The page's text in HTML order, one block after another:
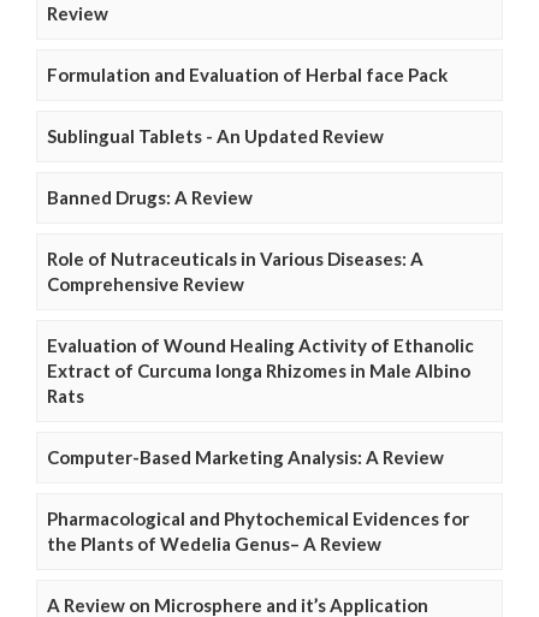
Review
Formulation and Evaluation of Herbal face Pack
Sublingual Tablets - An Updated Review
Banned Drugs: A Review
Role of Nutraceuticals in Various Diseases: A
Comprehensive Review
Evaluation of Wound Healing Activity of Ethanolic
Extract of Curcuma longa Rhizomes in Male Albino
Rats
Computer-Based Marketing Analysis: A Review
Pharmacological and Phytochemical Evidences for
the Plants of Wedelia Genus– A Review
A Review on Microsphere and it’s Application